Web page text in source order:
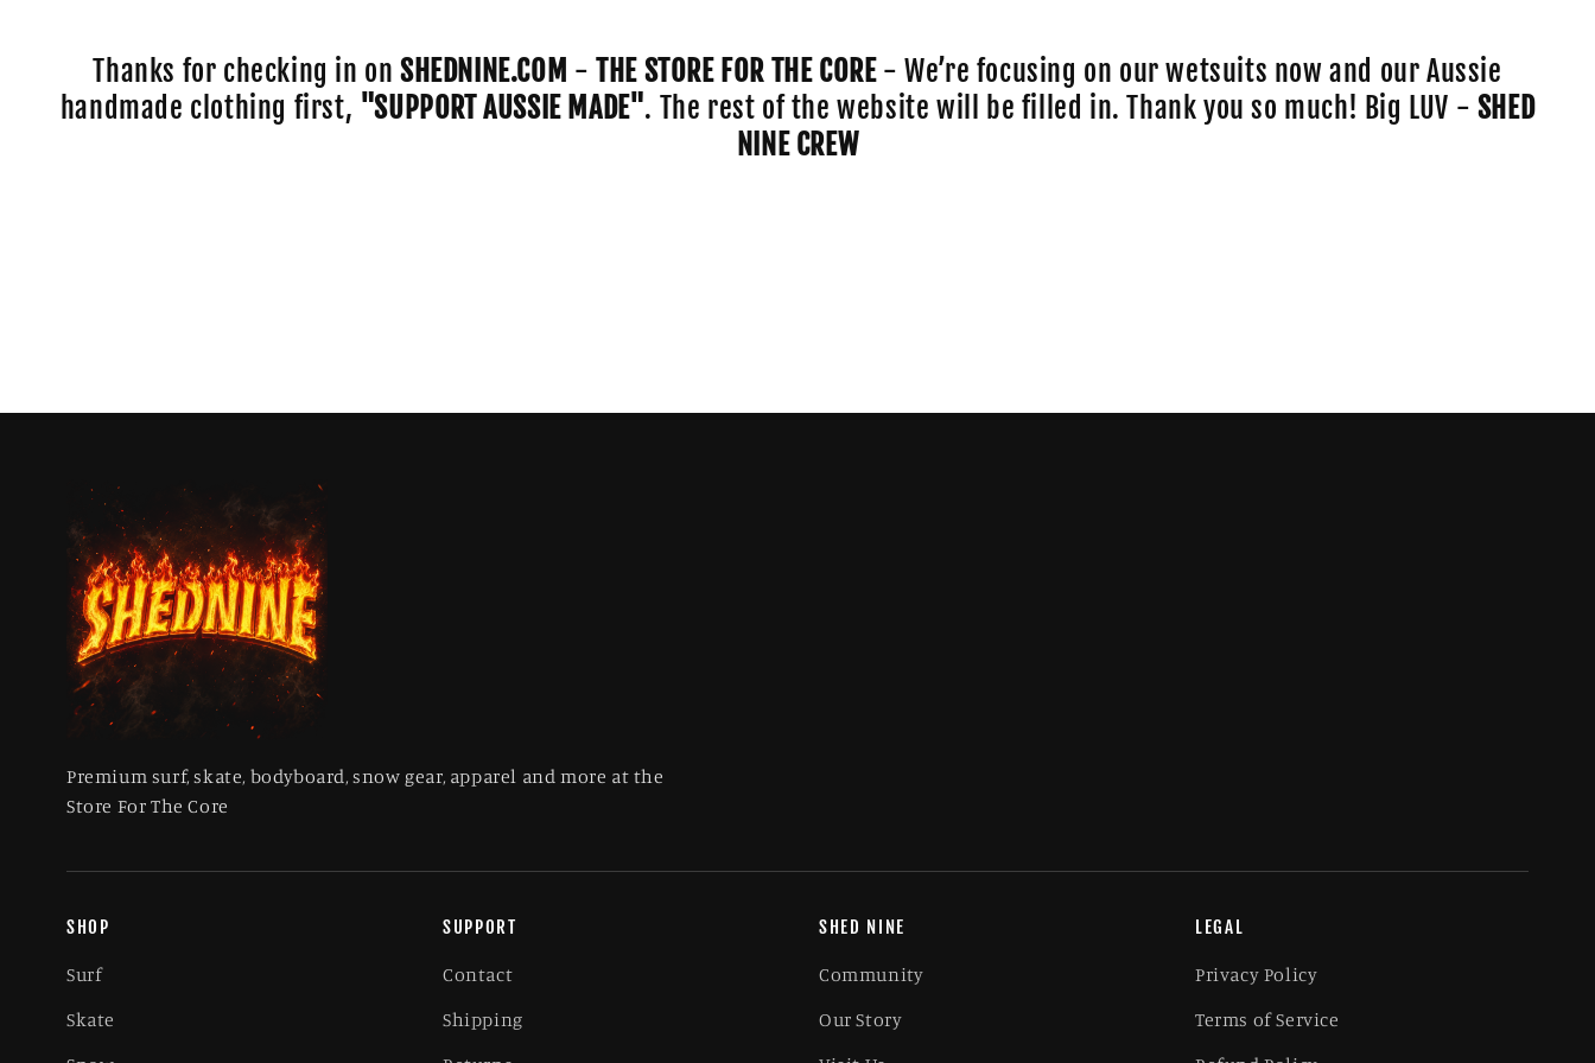
n
t
Thanks for checking in onSHEDNINE.COM -THE STORE FOR THE CORE- We’re focusing on our wetsuits now and our Aussie
handmade clothing first, "SUPPORT AUSSIE MADE". The rest of the website will be filled in. Thank you so much! Big LUV - SHED
NINE CREW
Premium surf, skate, bodyboard, snow gear, apparel and more at the
Store For The Core
SHOP
Surf
Skate
SUPPORT
Contact
Shipping
SHED NINE
Community
Our Story
LEGAL
Privacy Policy
Terms of Service